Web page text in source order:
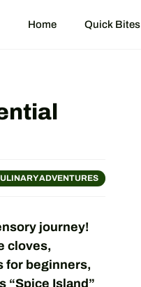
Home Quick Bites
ADVENTURES
journey!
cloves,
for beginners,
“Spice Island”